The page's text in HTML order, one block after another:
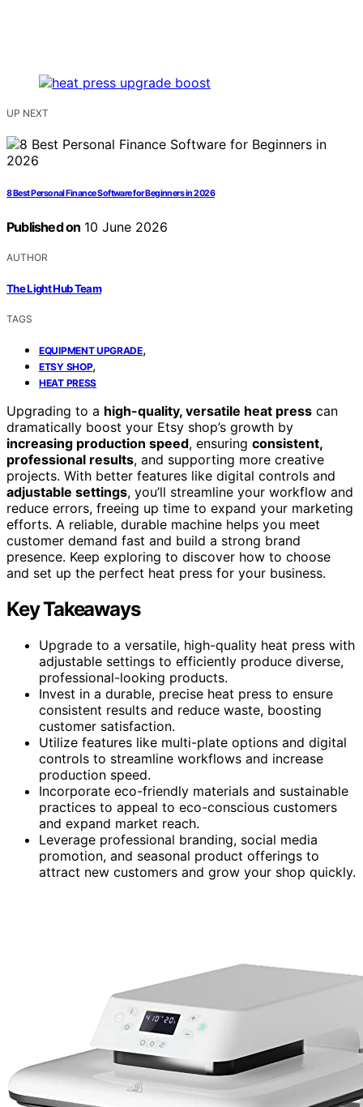
UP NEXT
8 Best Personal Finance Software for Beginners in 2026
Published on 10 June 2026
AUTHOR
The Light Hub Team
TAGS
EQUIPMENT UPGRADE,
ETSY SHOP,
HEAT PRESS
Upgrading to a high-quality, versatile heat press can
dramatically boost your Etsy shop’s growth by
increasing production speed, ensuring consistent,
professional results, and supporting more creative
projects. With better features like digital controls and
adjustable settings, you’ll streamline your workflow and
reduce errors, freeing up time to expand your marketing
efforts. A reliable, durable machine helps you meet
customer demand fast and build a strong brand
presence. Keep exploring to discover how to choose
and set up the perfect heat press for your business.
Key Takeaways
Upgrade to a versatile, high-quality heat press with
adjustable settings to efficiently produce diverse,
professional-looking products.
Invest in a durable, precise heat press to ensure
consistent results and reduce waste, boosting
customer satisfaction.
Utilize features like multi-plate options and digital
controls to streamline workflows and increase
production speed.
Incorporate eco-friendly materials and sustainable
practices to appeal to eco-conscious customers
and expand market reach.
Leverage professional branding, social media
promotion, and seasonal product offerings to
attract new customers and grow your shop quickly.